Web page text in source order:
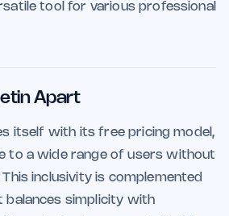
tool for various professional
Apart
itself with its free pricing model,
to a wide range of users without
inclusivity is complemented
balances simplicity with